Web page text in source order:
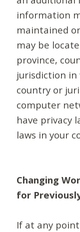
information
maintained
may be
province,
jurisdiction in
country or
computer
have privacy
laws in your
Changing
for
If at any